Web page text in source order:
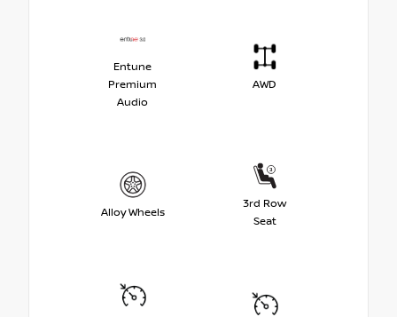
Entune
Premium
Audio
AWD
Alloy Wheels
3rd Row
Seat